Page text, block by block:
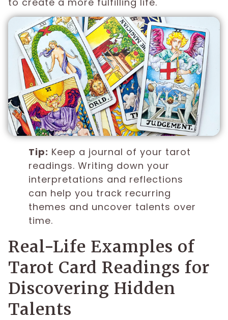
Tip: Keep a journal of your tarot
readings. Writing down your
interpretations and reflections
can help you track recurring
themes and uncover talents over
time.
Real-Life Examples of
Tarot Card Readings for
Discovering Hidden
Talents